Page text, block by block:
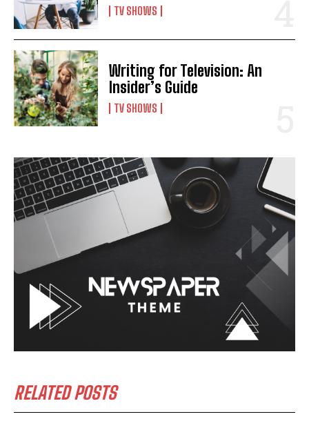
TV SHOWS
Writing for Television: An
Insider’s Guide
TV SHOWS
RELATED POSTS